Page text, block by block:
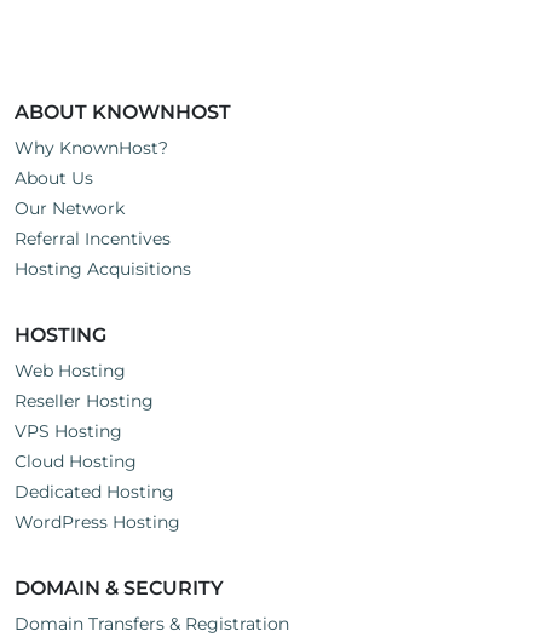
ABOUT KNOWNHOST
Why KnownHost?
About Us
Our Network
Referral Incentives
Hosting Acquisitions
HOSTING
Web Hosting
Reseller Hosting
VPS Hosting
Cloud Hosting
Dedicated Hosting
WordPress Hosting
DOMAIN & SECURITY
Domain Transfers & Registration